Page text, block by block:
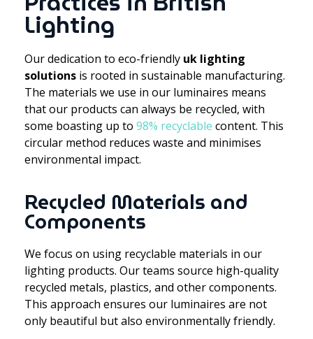
Lighting
Our dedication to eco-friendly uk lighting
solutions is rooted in sustainable manufacturing.
The materials we use in our luminaires means
that our products can always be recycled, with
some boasting up to 98% recyclable content. This
circular method reduces waste and minimises
environmental impact.
Recycled Materials and
Components
We focus on using recyclable materials in our
lighting products. Our teams source high-quality
recycled metals, plastics, and other components.
This approach ensures our luminaires are not
only beautiful but also environmentally friendly.